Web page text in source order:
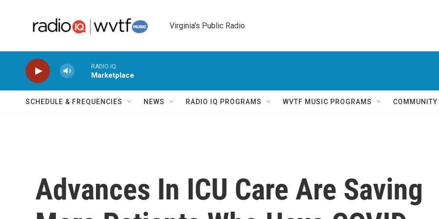
Virginia's Public Radio
RADIO IQ
Marketplace
SCHEDULE & FREQUENCIES NEWS RADIO IQ PROGRAMS WVTF MUSIC PROGRAMS
Advances In ICU Care Are Saving